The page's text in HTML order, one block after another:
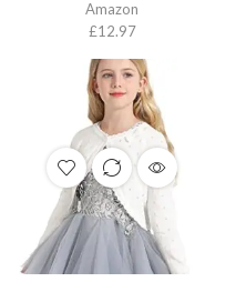
Amazon
£12.97